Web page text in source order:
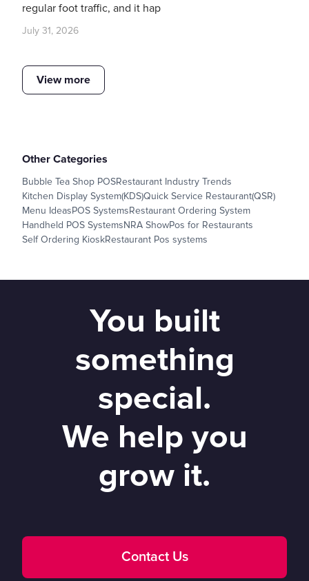
regular foot traffic, and it hap
July 31, 2026
View more
Other Categories
Bubble Tea Shop POSRestaurant Industry Trends
Kitchen Display System(KDS)Quick Service Restaurant(QSR)
Menu IdeasPOS SystemsRestaurant Ordering System
Handheld POS SystemsNRA ShowPos for Restaurants
Self Ordering KioskRestaurant Pos systems
You built
something
special.
We help you
grow it.
Contact Us